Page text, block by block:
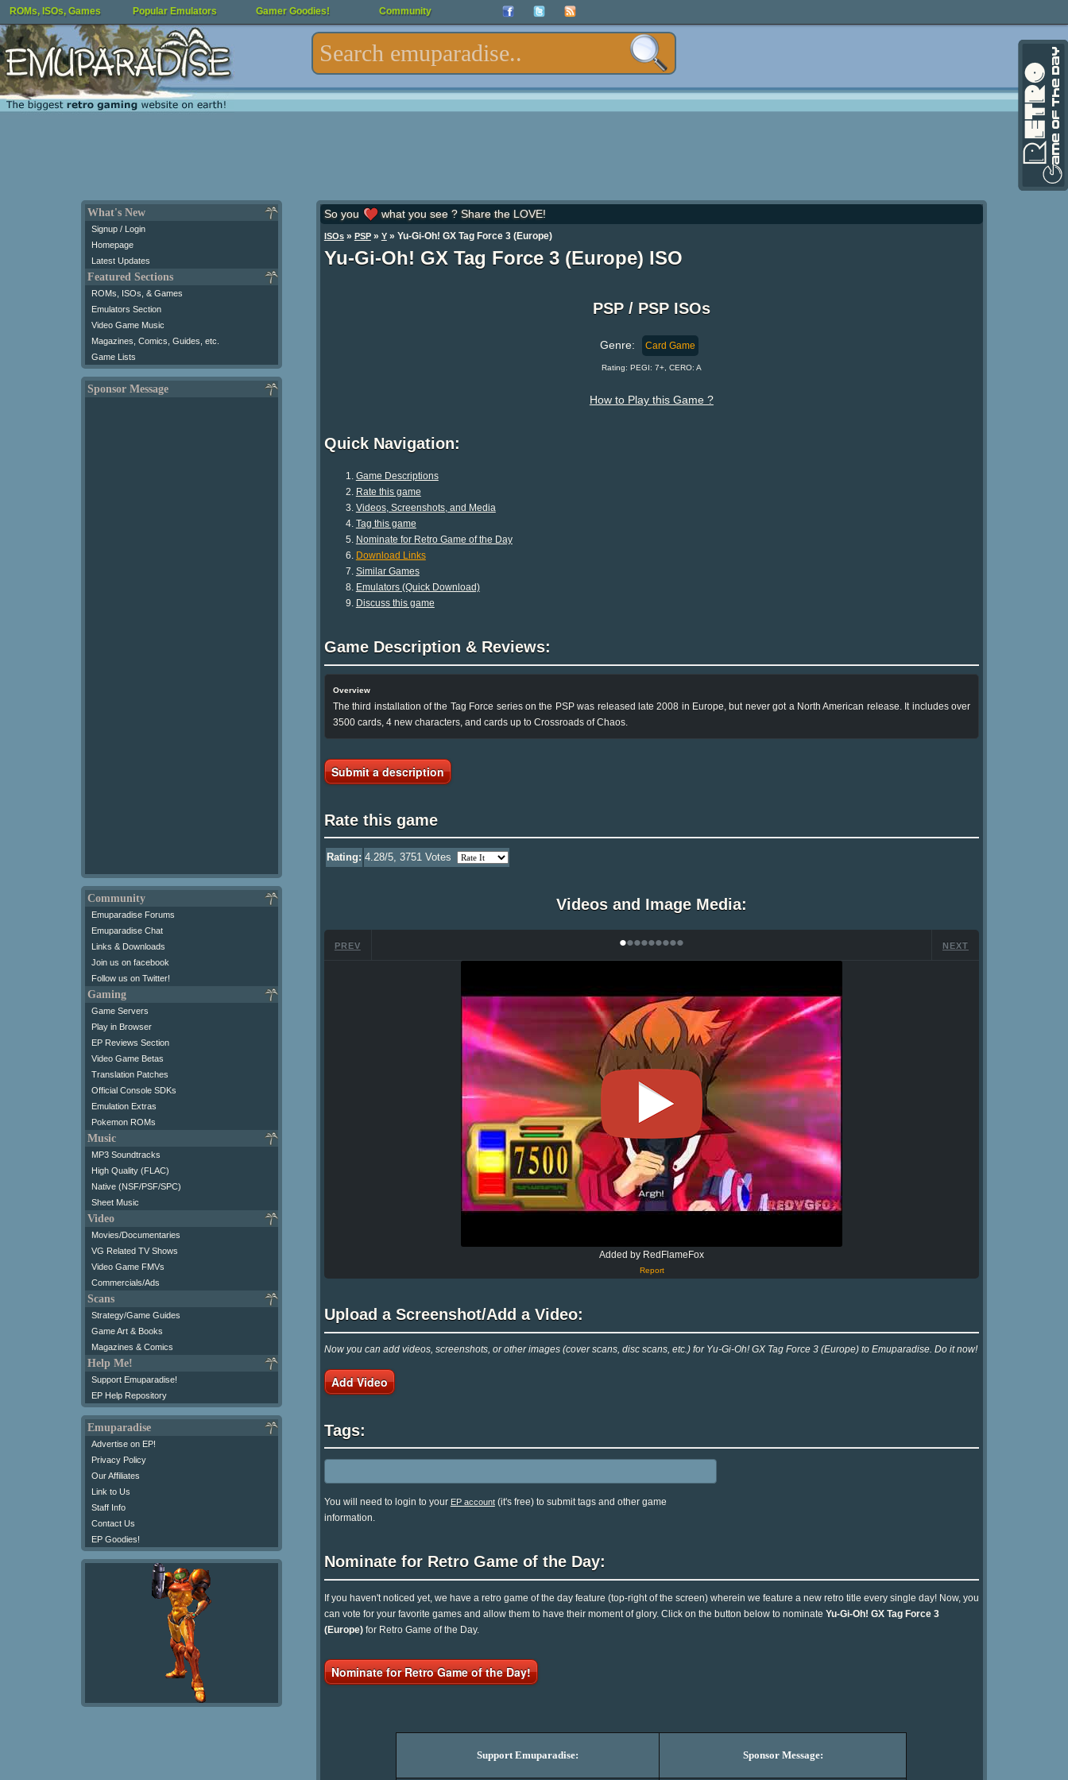
ROMs, ISOs, Games Popular Emulators Gamer Goodies! Community
What's New
Signup / Login
Homepage
Latest Updates
Featured Sections
ROMs, ISOs, & Games
Emulators Section
Video Game Music
Magazines, Comics, Guides, etc.
Game Lists
Sponsor Message
Community
Emuparadise Forums
Emuparadise Chat
Links & Downloads
Join us on facebook
Follow us on Twitter!
Gaming
Game Servers
Play in Browser
EP Reviews Section
Video Game Betas
Translation Patches
Official Console SDKs
Emulation Extras
Pokemon ROMs
Music
MP3 Soundtracks
High Quality (FLAC)
Native (NSF/PSF/SPC)
Sheet Music
Video
Movies/Documentaries
VG Related TV Shows
Video Game FMVs
Commercials/Ads
Scans
Strategy/Game Guides
Game Art & Books
Magazines & Comics
Help Me!
Support Emuparadise!
EP Help Repository
Emuparadise
Advertise on EP!
Privacy Policy
Our Affiliates
Link to Us
Staff Info
Contact Us
EP Goodies!
So you what you see ? Share the LOVE!
ISOs» PSP» Y» Yu-Gi-Oh! GX Tag Force 3 (Europe)
Yu-Gi-Oh! GX Tag Force 3 (Europe) ISO
PSP / PSP ISOs
Genre: Card Game
Rating: PEGI: 7+, CERO: A
How to Play this Game ?
Quick Navigation:
Game Descriptions
Rate this game
Videos, Screenshots, and Media
Tag this game
Nominate for Retro Game of the Day
Download Links
Similar Games
Emulators (Quick Download)
Discuss this game
Game Description & Reviews:
Overview
The third installation of the Tag Force series on the PSP was released late 2008 in Europe, but never got a North American release. It includes over
3500 cards, 4 new characters, and cards up to Crossroads of Chaos.
Submit a description
Rate this game
Rating: 4.28/5, 3751Votes
Videos and Image Media:
PREV ••••••••• NEXT
Added by RedFlameFox
Report
Upload a Screenshot/Add a Video:
Now you can add videos, screenshots, or other images (cover scans, disc scans, etc.) for Yu-Gi-Oh! GX Tag Force 3 (Europe) to Emuparadise. Do it now!
Add Video
Tags:
You will need to login to your EP account(it's free) to submit tags and other game
information.
Nominate for Retro Game of the Day:
If you haven't noticed yet, we have a retro game of the day feature (top-right of the screen) wherein we feature a new retro title every single day! Now, you
can vote for your favorite games and allow them to have their moment of glory. Click on the button below to nominate Yu-Gi-Oh! GX Tag Force 3
(Europe)for Retro Game of the Day.
Nominate for Retro Game of the Day!
Support Emuparadise: Sponsor Message: